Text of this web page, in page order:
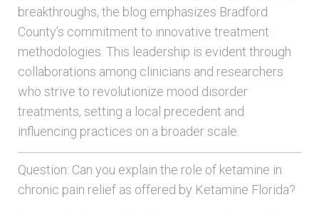
breakthroughs, the blog emphasizes Bradford
County’s commitment to innovative treatment
methodologies. This leadership is evident through
collaborations among clinicians and researchers
who strive to revolutionize mood disorder
treatments, setting a local precedent and
influencing practices on a broader scale.
Question: Can you explain the role of ketamine in
chronic pain relief as offered by Ketamine Florida?